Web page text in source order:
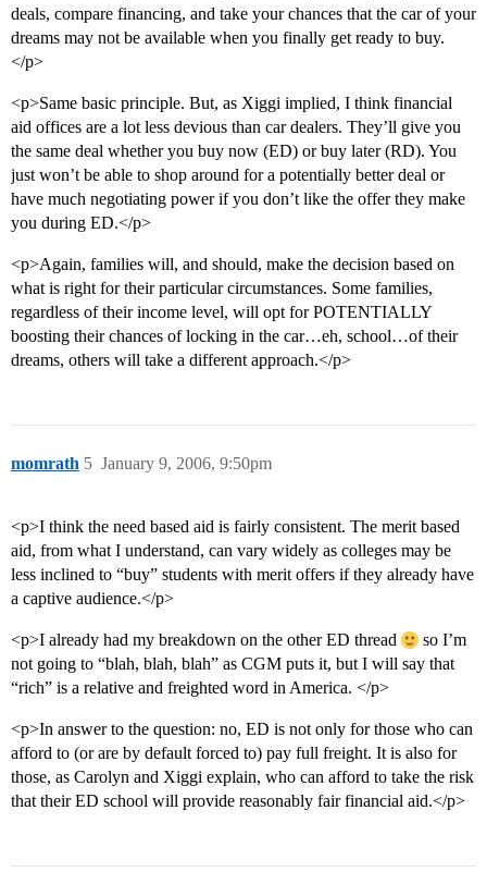
deals, compare financing, and take your chances that the car of your
dreams may not be available when you finally get ready to buy.
</p>
<p>Same basic principle. But, as Xiggi implied, I think financial
aid offices are a lot less devious than car dealers. They’ll give you
the same deal whether you buy now (ED) or buy later (RD). You
just won’t be able to shop around for a potentially better deal or
have much negotiating power if you don’t like the offer they make
you during ED.</p>
<p>Again, families will, and should, make the decision based on
what is right for their particular circumstances. Some families,
regardless of their income level, will opt for POTENTIALLY
boosting their chances of locking in the car…eh, school…of their
dreams, others will take a different approach.</p>
momrath January 9, 2006, 9:50pm
5
<p>I think the need based aid is fairly consistent. The merit based
aid, from what I understand, can vary widely as colleges may be
less inclined to “buy” students with merit offers if they already have
a captive audience.</p>
<p>I already had my breakdown on the other ED thread
so I’m
not going to “blah, blah, blah” as CGM puts it, but I will say that
“rich” is a relative and freighted word in America. </p>
<p>In answer to the question: no, ED is not only for those who can
afford to (or are by default forced to) pay full freight. It is also for
those, as Carolyn and Xiggi explain, who can afford to take the risk
that their ED school will provide reasonably fair financial aid.</p>